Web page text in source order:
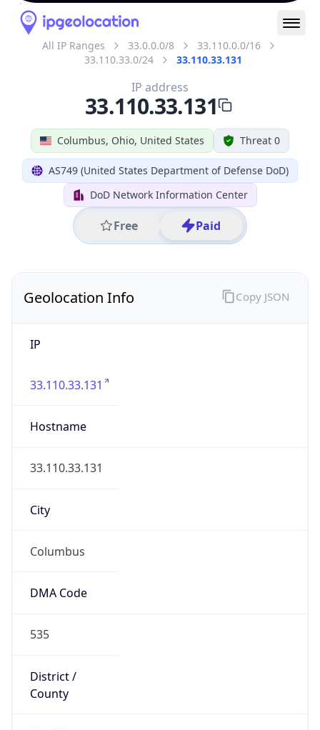
All IP Ranges 33.0.0.0/8
33.110.0.0/16
33.110.33.0/24
33.110.33.131
Columbus, Ohio, United States Threat 0
AS749 (United States Department of Defense DoD)
DoD Network Information Center
Free Paid
IP address
33.110.33.131
Geolocation Info
IP
33.110.33.131
Hostname
33.110.33.131
City
Columbus
DMA Code
535
District /
County
Copy JSON